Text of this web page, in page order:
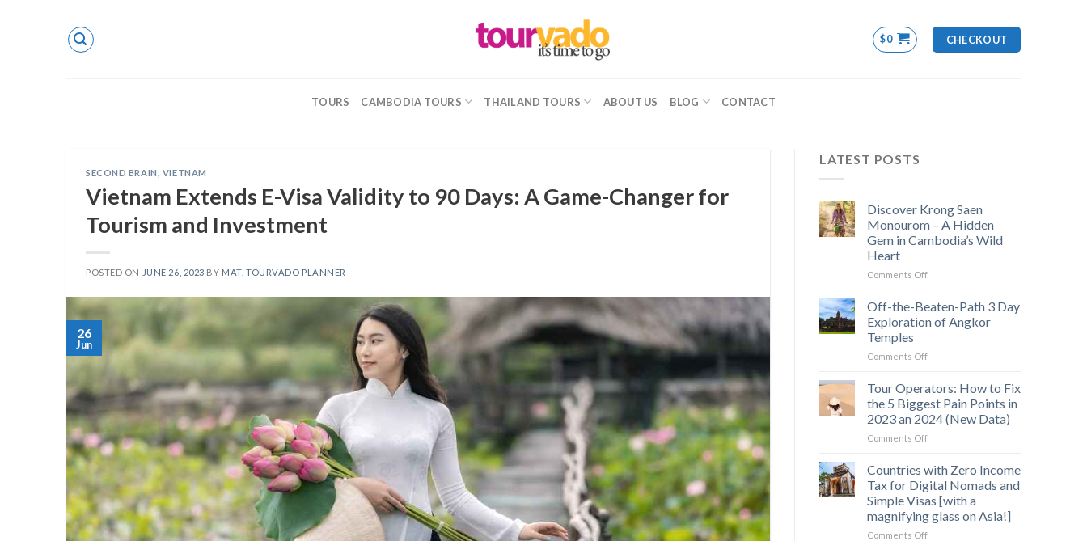
$0 CHECKOUT
TOURS CAMBODIA TOURS THAILAND TOURS ABOUT US BLOG CONTACT
SECOND BRAIN VIETNAM
Vietnam Extends E-Visa Validity to 90 Days: A Game-Changer for
Tourism and Investment
POSTED ON JUNE 26, 2023 BY MAT. TOURVADO PLANNER
26
Jun
LATEST POSTS
Discover Krong Saen
Monourom – A Hidden
Gem in Cambodia’s Wild
Heart
Comments Offon
Krong
Saen
Monourom
A
Gem
Cambodia’s
Wild
Heart
Off-the-Beaten-Path 3 Day
Exploration of Angkor
Temples
Comments Offon
the-
Beaten-
Path
3
Day
of
Temples
Tour Operators: How to Fix
the 5 Biggest Pain Points in
2023 an 2024 (New Data)
Comments Offon
Operators:
How
to
Fix
the
5
Countries with Zero Income
Tax for Digital Nomads and
Simple Visas [with a
magnifying glass on Asia!]
Comments Offon